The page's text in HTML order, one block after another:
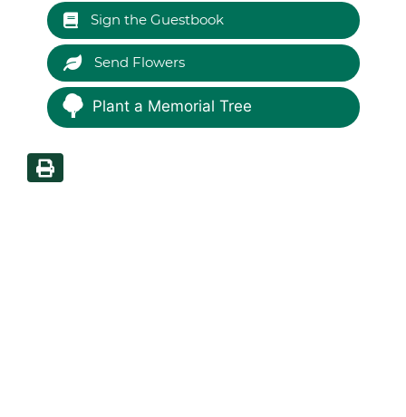
Sign the Guestbook
Send Flowers
Plant a Memorial Tree